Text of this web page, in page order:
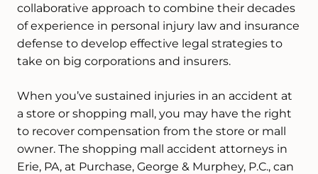
collaborative approach to combine their decades
of experience in personal injury law and insurance
defense to develop effective legal strategies to
take on big corporations and insurers.
When you’ve sustained injuries in an accident at
a store or shopping mall, you may have the right
to recover compensation from the store or mall
owner. The shopping mall accident attorneys in
Erie, PA, at Purchase, George & Murphey, P.C., can